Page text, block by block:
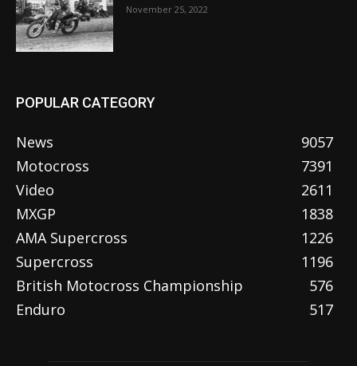
November 25, 2022
POPULAR CATEGORY
News
9057
Motocross
7391
Video
2611
MXGP
1838
AMA Supercross
1226
Supercross
1196
British Motocross Championship
576
Enduro
517